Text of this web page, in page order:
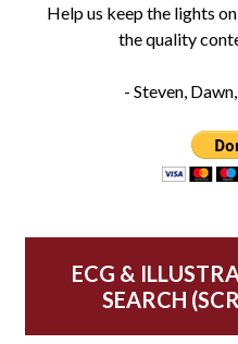
Help us keep the lights
the quality
- Steven,
ECG &
SEARCH